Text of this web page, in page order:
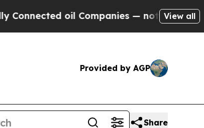
oil Companies — not Taxpayers — the
View all
Provided by AGP
Share